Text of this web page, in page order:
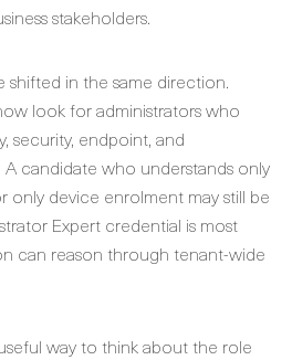
stakeholders.
shifted in the same direction.
look for administrators who
security, endpoint, and
candidate who understands only
only device enrolment may still be
Expert credential is most
can reason through tenant-wide
way to think about the role